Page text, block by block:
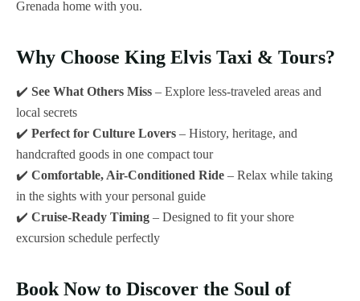
Grenada home with you.
Why Choose King Elvis Taxi & Tours?
✔️ See What Others Miss – Explore less-traveled areas and
local secrets
✔️ Perfect for Culture Lovers – History, heritage, and
handcrafted goods in one compact tour
✔️ Comfortable, Air-Conditioned Ride – Relax while taking
in the sights with your personal guide
✔️ Cruise-Ready Timing – Designed to fit your shore
excursion schedule perfectly
Book Now to Discover the Soul of